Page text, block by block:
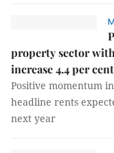
property sector
increase 4.4 per
Positive momentum
headline rents
next year